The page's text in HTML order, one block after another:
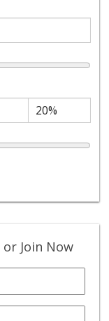
or Join Now